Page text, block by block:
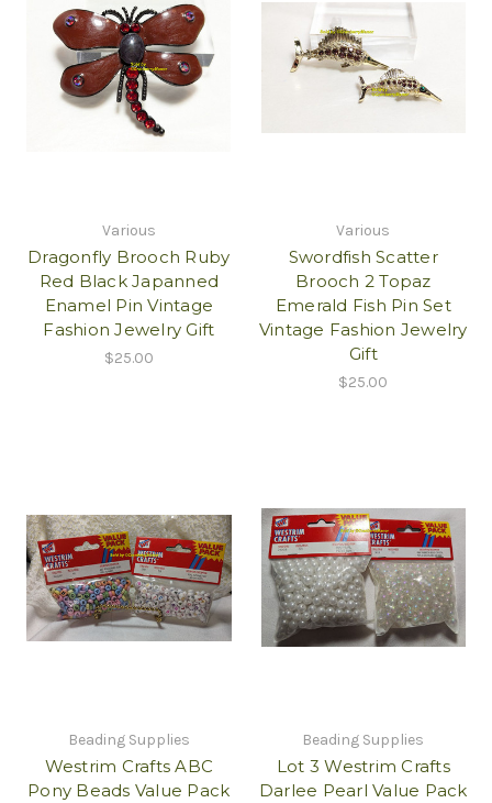
Various
Dragonfly Brooch Ruby
Red Black Japanned
Enamel Pin Vintage
Fashion Jewelry Gift
$25.00
Various
Swordfish Scatter
Brooch 2 Topaz
Emerald Fish Pin Set
Vintage Fashion Jewelry
Gift
$25.00
Beading Supplies
Westrim Crafts ABC
Pony Beads Value Pack
Beading Supplies
Lot 3 Westrim Crafts
Darlee Pearl Value Pack